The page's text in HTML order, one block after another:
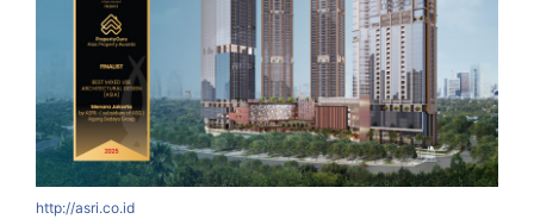
http://asri.co.id